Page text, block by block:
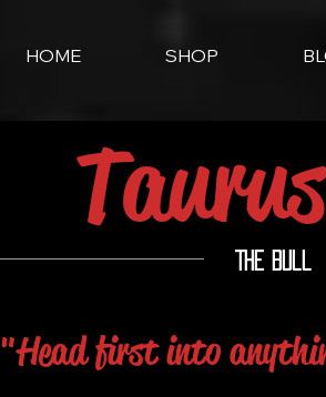
HOME SHOP
The Bull
"Head first into